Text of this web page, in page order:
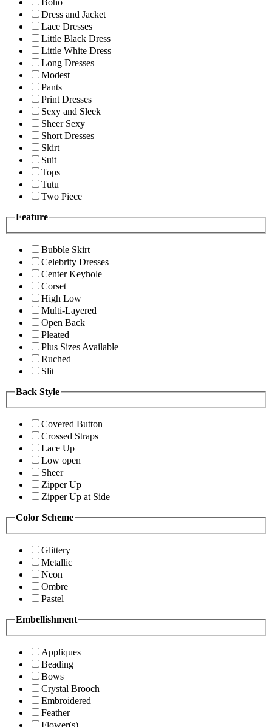
Boho
Dress and Jacket
Lace Dresses
Little Black Dress
Little White Dress
Long Dresses
Modest
Pants
Print Dresses
Sexy and Sleek
Sheer Sexy
Short Dresses
Skirt
Suit
Tops
Tutu
Two Piece
Feature
Bubble Skirt
Celebrity Dresses
Center Keyhole
Corset
High Low
Multi-Layered
Open Back
Pleated
Plus Sizes Available
Ruched
Slit
Back Style
Covered Button
Crossed Straps
Lace Up
Low open
Sheer
Zipper Up
Zipper Up at Side
Color Scheme
Glittery
Metallic
Neon
Ombre
Pastel
Embellishment
Appliques
Beading
Bows
Crystal Brooch
Embroidered
Feather
Flower(s)